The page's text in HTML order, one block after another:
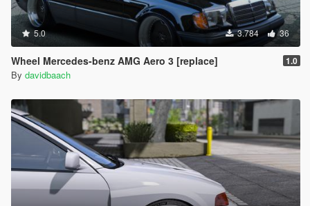
5.0 3.784 36
Wheel Mercedes-benz AMG Aero 3 [replace] 1.0
By davidbaach